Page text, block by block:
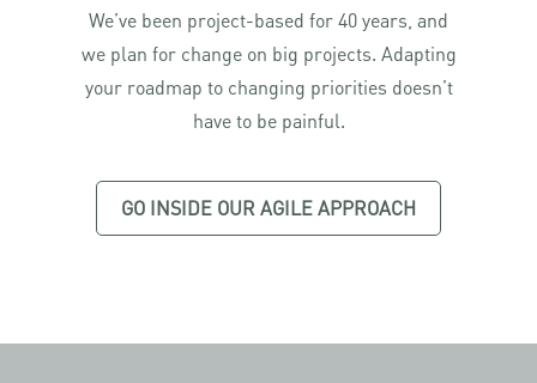
We’ve been project-based for 40 years, and
we plan for change on big projects. Adapting
your roadmap to changing priorities doesn’t
have to be painful.
GO INSIDE OUR AGILE APPROACH